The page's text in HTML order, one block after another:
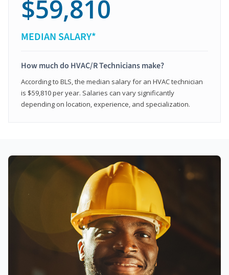
$59,810
MEDIAN SALARY*
How much do HVAC/R Technicians make?
According to BLS, the median salary for an HVAC technician
is $59,810 per year. Salaries can vary significantly
depending on location, experience, and specialization.